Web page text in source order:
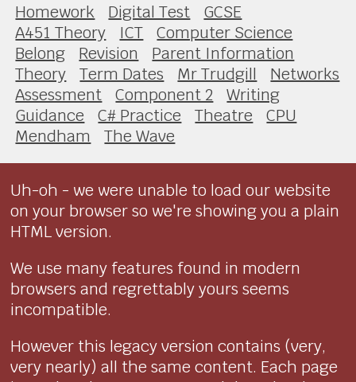
Homework Digital Test
GCSE
A451 Theory
ICT
Computer Science
Belong
Revision
Parent Information
Theory
Term Dates Mr Trudgill
Networks
Assessment
Component 2
Writing
Guidance
C# Practice Theatre
CPU
Mendham
The Wave
Uh-oh - we were unable to load our website
on your browser so we're showing you a plain
HTML version.
We use many features found in modern
browsers and regrettably yours seems
incompatible.
However this legacy version contains (very,
very nearly) all the same content. Each page